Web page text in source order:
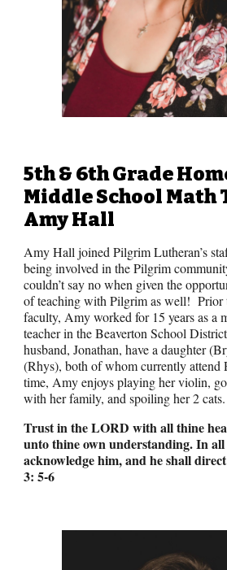
5th & 6th Grade
Middle School Math
Amy Hall
Amy Hall joined Pilgrim Lutheran’s
being involved in the Pilgrim
couldn’t say no when given the
of teaching with Pilgrim as well! Prior
faculty, Amy worked for 15 years as a
teacher in the Beaverton School
husband, Jonathan, have a daughter
(Rhys), both of whom currently
time, Amy enjoys playing her violin,
with her family, and spoiling her 2 cats.
Trust in the LORD with all thine
unto thine own understanding. In all
acknowledge him, and he shall
3: 5-6